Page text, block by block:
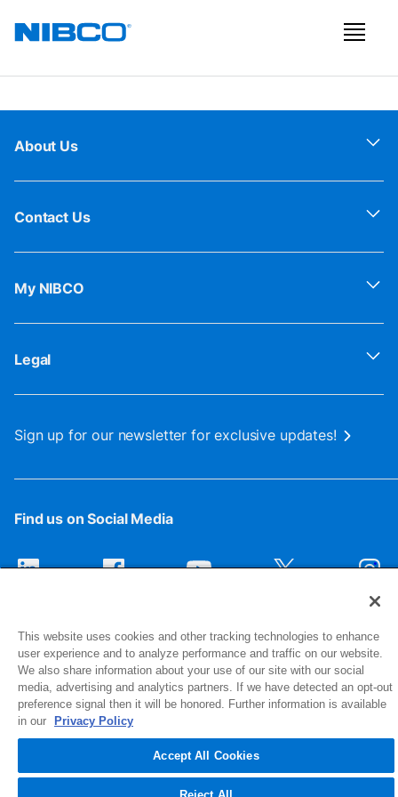
About Us
Contact Us
My NIBCO
Legal
Sign up for our newsletter for exclusive updates!
Find us on Social Media
1516 Middlebury Street
Elkhart, IN 46516-4740
© 2026 NIBCO INC. All Rights Reserved
This website uses cookies and other tracking technologies to enhance
user experience and to analyze performance and traffic on our website.
We also share information about your use of our site with our social
media, advertising and analytics partners. If we have detected an opt-out
preference signal then it will be honored. Further information is available
in our
Privacy Policy
Accept All Cookies